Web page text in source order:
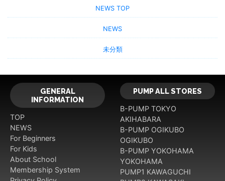
NEWS TOP
NEWS
未分類
GENERAL
INFORMATION
TOP
NEWS
For Beginners
For Kids
About School
Membership System
PUMP ALL STORES
B-PUMP TOKYO
AKIHABARA
B-PUMP OGIKUBO
OGIKUBO
B-PUMP YOKOHAMA
YOKOHAMA
PUMP1 KAWAGUCHI